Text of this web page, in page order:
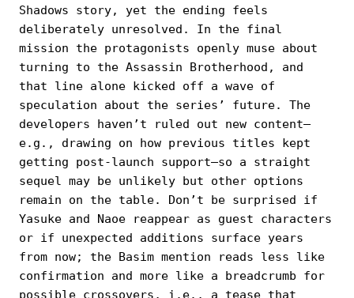
Shadows story, yet the ending feels
deliberately unresolved. In the final
mission the protagonists openly muse about
turning to the Assassin Brotherhood, and
that line alone kicked off a wave of
speculation about the series’ future. The
developers haven’t ruled out new content—
e.g., drawing on how previous titles kept
getting post-launch support—so a straight
sequel may be unlikely but other options
remain on the table. Don’t be surprised if
Yasuke and Naoe reappear as guest characters
or if unexpected additions surface years
from now; the Basim mention reads less like
confirmation and more like a breadcrumb for
possible crossovers, i.e., a tease that